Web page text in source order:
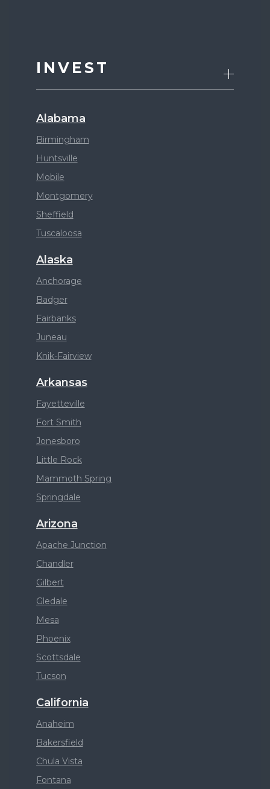
INVEST
Alabama
Birmingham
Huntsville
Mobile
Montgomery
Sheffield
Tuscaloosa
Alaska
Anchorage
Badger
Fairbanks
Juneau
Knik-Fairview
Arkansas
Fayetteville
Fort Smith
Jonesboro
Little Rock
Mammoth Spring
Springdale
Arizona
Apache Junction
Chandler
Gilbert
Gledale
Mesa
Phoenix
Scottsdale
Tucson
California
Anaheim
Bakersfield
Chula Vista
Fontana